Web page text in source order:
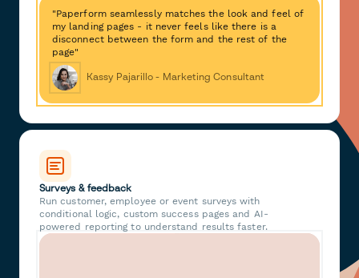
"Paperform seamlessly matches the look and feel of
my landing pages - it never feels like there is a
disconnect between the form and the rest of the
page"
Kassy Pajarillo - Marketing Consultant
Surveys & feedback
Run customer, employee or event surveys with
conditional logic, custom success pages and AI-
powered reporting to understand results faster.